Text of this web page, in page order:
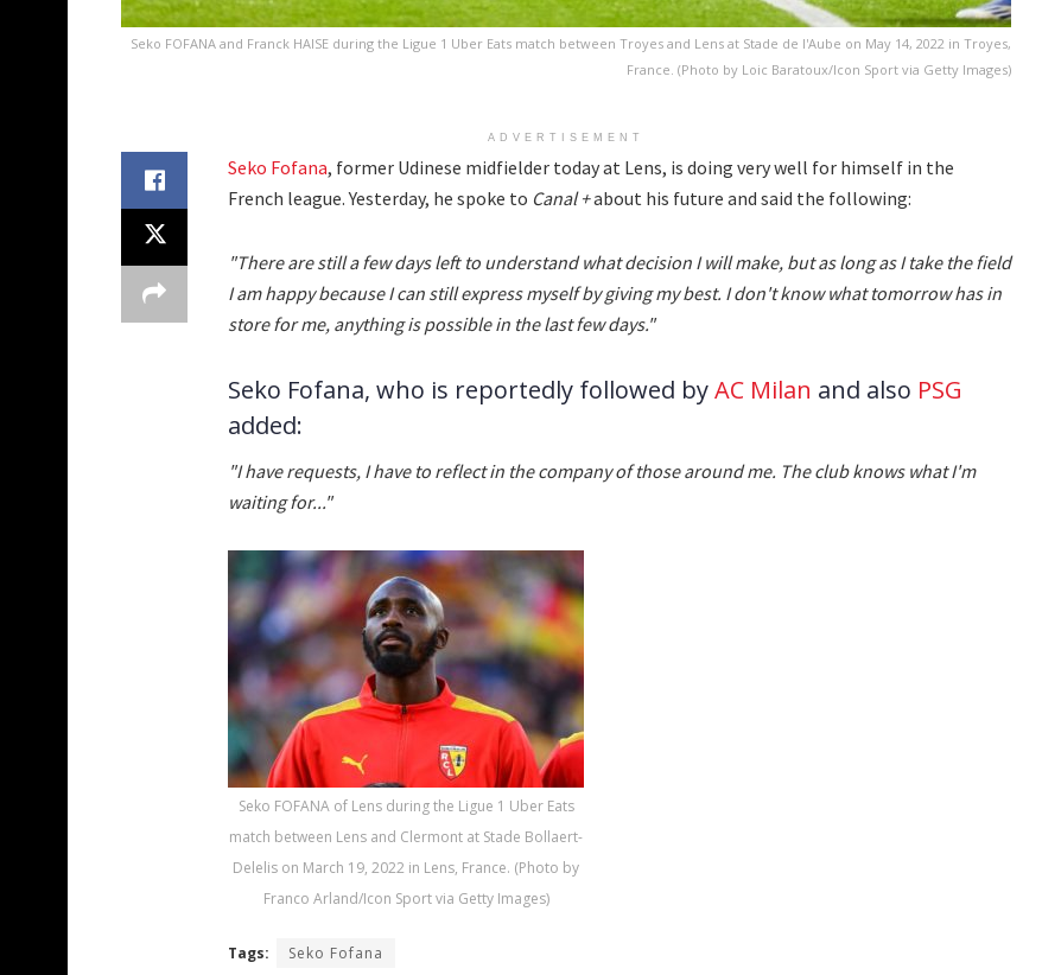
Seko FOFANA and Franck HAISE during the Ligue 1 Uber Eats match between Troyes and Lens at Stade de l'Aube on May 14, 2022 in Troyes,
France. (Photo by Loic Baratoux/Icon Sport via Getty Images)
ADVERTISEMENT
Seko Fofana, former Udinese midfielder today at Lens, is doing very well for himself in the
French league. Yesterday, he spoke to Canal +about his future and said the following:
"There are still a few days left to understand what decision I will make, but as long as I take the field
I am happy because I can still express myself by giving my best. I don't know what tomorrow has in
store for me, anything is possible in the last few days."
Seko Fofana, who is reportedly followed byAC Milan and also PSG
added:
"I have requests, I have to reflect in the company of those around me. The club knows what I'm
waiting for..."
Seko FOFANA of Lens during the Ligue 1 Uber Eats
match between Lens and Clermont at Stade Bollaert-
Delelis on March 19, 2022 in Lens, France. (Photo by
Franco Arland/Icon Sport via Getty Images)
Tags: Seko Fofana